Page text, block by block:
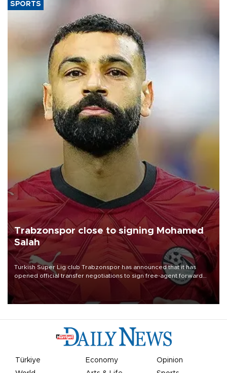
SPORTS
Trabzonspor close to signing Mohamed
Salah
Turkish Süper Lig club Trabzonspor has announced that it has
opened official transfer negotiations to sign free-agent forward
Mohamed Salah.
Türkiye Economy
Opinion